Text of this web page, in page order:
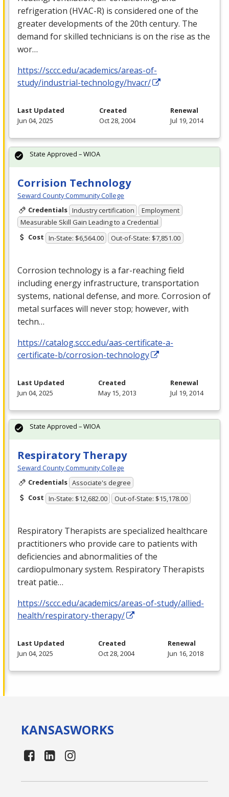
refrigeration (HVAC-R) is considered one of the
greater developments of the 20th century. The
demand for skilled technicians is on the rise as the
wor…
https://sccc.edu/academics/areas-of-
study/industrial-technology/hvacr/
Last Updated
Jun 04, 2025
Created
Oct 28, 2004
Renewal
Jul 19, 2014
Corrision Technology
Seward County Community College
Credentials Industry certification
Employment
Measurable Skill Gain Leading to a Credential
Cost In-State: $6,564.00 Out-of-State: $7,851.00
Corrosion technology is a far-reaching field
including energy infrastructure, transportation
systems, national defense, and more. Corrosion of
metal surfaces will never stop; however, with
techn…
https://catalog.sccc.edu/aas-certificate-a-
certificate-b/corrosion-technology
State Approved – WIOA
Last Updated
Jun 04, 2025
Created
May 15, 2013
Renewal
Jul 19, 2014
Respiratory Therapy
Seward County Community College
Credentials Associate's degree
Cost In-State: $12,682.00 Out-of-State: $15,178.00
Respiratory Therapists are specialized healthcare
practitioners who provide care to patients with
deficiencies and abnormalities of the
cardiopulmonary system. Respiratory Therapists
treat patie…
https://sccc.edu/academics/areas-of-study/allied-
health/respiratory-therapy/
State Approved – WIOA
Last Updated
Jun 04, 2025
Created
Oct 28, 2004
Renewal
Jun 16, 2018
KANSASWORKS